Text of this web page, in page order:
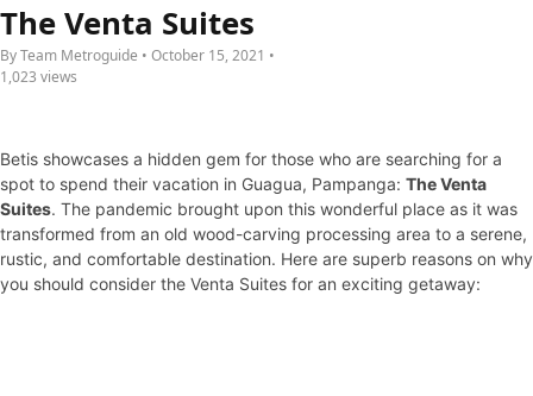
The Venta Suites
By Team Metroguide • October 15, 2021 •
1,023 views
Betis showcases a hidden gem for those who are searching for a
spot to spend their vacation in Guagua, Pampanga: The Venta
Suites. The pandemic brought upon this wonderful place as it was
transformed from an old wood-carving processing area to a serene,
rustic, and comfortable destination. Here are superb reasons on why
you should consider the Venta Suites for an exciting getaway: